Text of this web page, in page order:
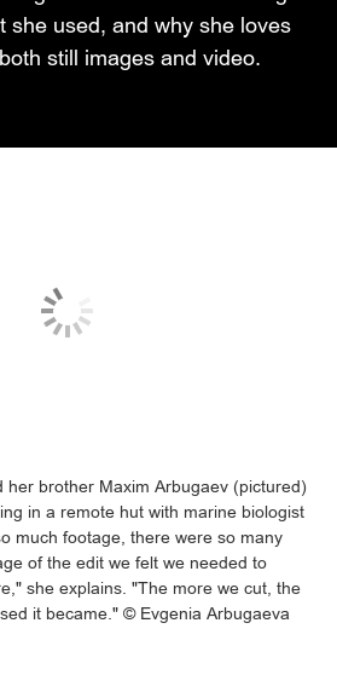
she used, and why she loves
still images and video.
her brother Maxim Arbugaev (pictured)
in a remote hut with marine biologist
much footage, there were so many
of the edit we felt we needed to
she explains. "The more we cut, the
it became." © Evgenia Arbugaeva